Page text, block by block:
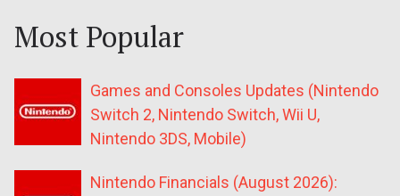
Most Popular
Games and Consoles Updates (Nintendo
Switch 2, Nintendo Switch, Wii U,
Nintendo 3DS, Mobile)
Nintendo Financials (August 2026):